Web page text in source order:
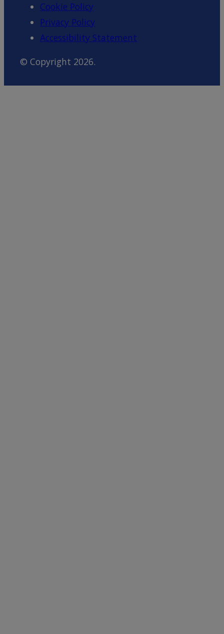
Cookie Policy
Privacy Policy
Accessibility Statement
© Copyright 2026.